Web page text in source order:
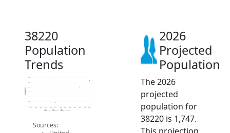
38220
Population
Trends
1.6k
1.7k
1.7k
1.7k
1.8k
Population
2019 ACS 2024 ACS 2026 Projection
Sources:
2026
Projected
Population
The 2026
projected
population for
38220 is 1,747.